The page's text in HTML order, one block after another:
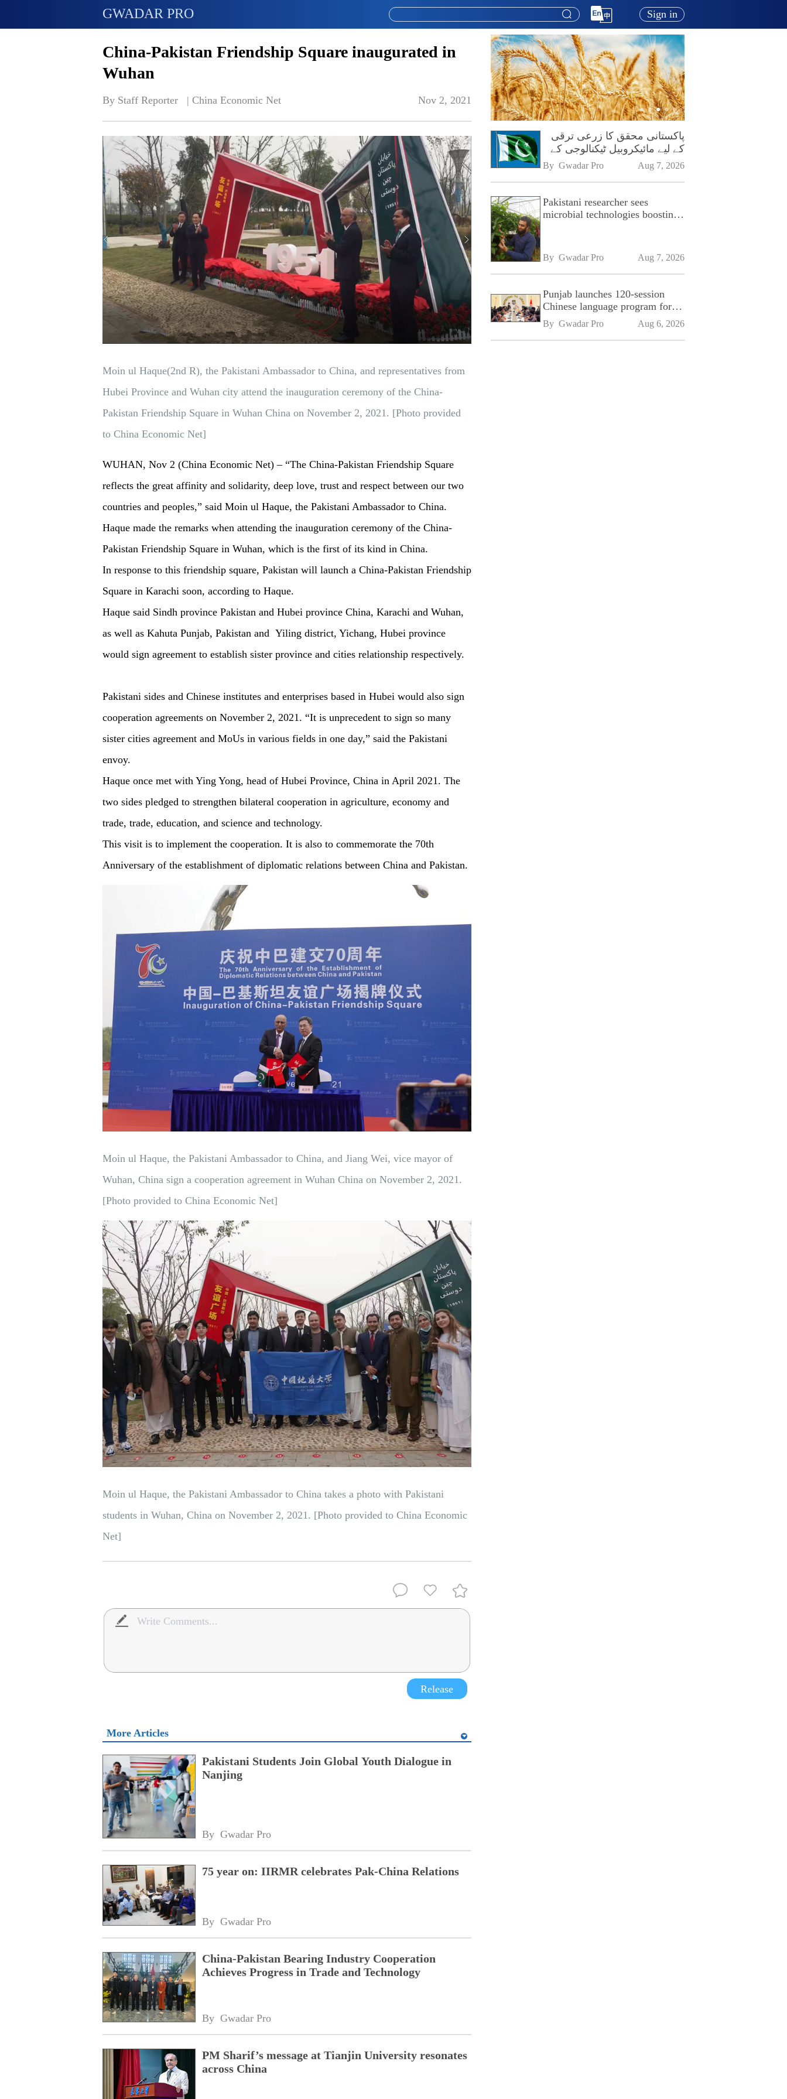
GWADAR PRO Sign in
China-Pakistan Friendship Square inaugurated in
Wuhan
By Staff Reporter   | China Economic Net Nov 2, 2021
Moin ul Haque(2nd R), the Pakistani Ambassador to China, and representatives from
Hubei Province and Wuhan city attend the inauguration ceremony of the China-
Pakistan Friendship Square in Wuhan China on November 2, 2021. [Photo provided
to China Economic Net]
WUHAN, Nov 2 (China Economic Net) – “The China-Pakistan Friendship Square
reflects the great affinity and solidarity, deep love, trust and respect between our two
countries and peoples,” said Moin ul Haque, the Pakistani Ambassador to China.
Haque made the remarks when attending the inauguration ceremony of the China-
Pakistan Friendship Square in Wuhan, which is the first of its kind in China.
In response to this friendship square, Pakistan will launch a China-Pakistan Friendship
Square in Karachi soon, according to Haque.
Haque said Sindh province Pakistan and Hubei province China, Karachi and Wuhan,
as well as Kahuta Punjab, Pakistan and Yiling district, Yichang, Hubei province
would sign agreement to establish sister province and cities relationship respectively.
Pakistani sides and Chinese institutes and enterprises based in Hubei would also sign
cooperation agreements on November 2, 2021. “It is unprecedent to sign so many
sister cities agreement and MoUs in various fields in one day,” said the Pakistani
envoy.
Haque once met with Ying Yong, head of Hubei Province, China in April 2021. The
two sides pledged to strengthen bilateral cooperation in agriculture, economy and
trade, trade, education, and science and technology.
This visit is to implement the cooperation. It is also to commemorate the 70th
Anniversary of the establishment of diplomatic relations between China and Pakistan.
Moin ul Haque, the Pakistani Ambassador to China, and Jiang Wei, vice mayor of
Wuhan, China sign a cooperation agreement in Wuhan China on November 2, 2021.
[Photo provided to China Economic Net]
Moin ul Haque, the Pakistani Ambassador to China takes a photo with Pakistani
students in Wuhan, China on November 2, 2021. [Photo provided to China Economic
Net]
Release
More Articles
Pakistani Students Join Global Youth Dialogue in
Nanjing
By Gwadar Pro
75 year on: IIRMR celebrates Pak-China Relations
By Gwadar Pro
China-Pakistan Bearing Industry Cooperation
Achieves Progress in Trade and Technology
By Gwadar Pro
PM Sharif’s message at Tianjin University resonates
across China
پاکستانی محقق کا زرعی ترقی
کے لیے مائیکروبیل ٹیکنالوجی کے
فروغ پر زور
By Gwadar Pro Aug 7, 2026
Pakistani researcher sees
microbial technologies boosting
By Gwadar Pro Aug 7, 2026
Punjab launches 120-session
Chinese language program for
SPU
By Gwadar Pro Aug 6, 2026